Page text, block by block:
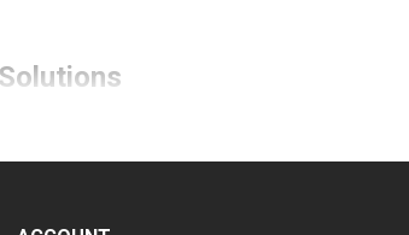
integration of different data transmission
diagnostics, and centralized infrastructure